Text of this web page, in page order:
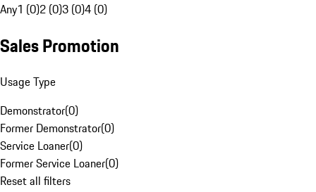
Any1 (0)2 (0)3 (0)4 (0)
Sales Promotion
Usage Type
Demonstrator(0)
Former Demonstrator(0)
Service Loaner(0)
Former Service Loaner(0)
Reset all filters